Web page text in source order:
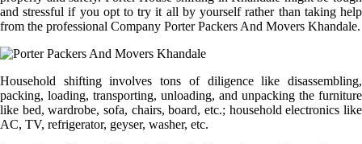
and stressful if you opt to try it all by yourself rather than taking help
from the professional Company Porter Packers And Movers Khandale.
Household shifting involves tons of diligence like disassembling,
packing, loading, transporting, unloading, and unpacking the furniture
like bed, wardrobe, sofa, chairs, board, etc.; household electronics like
AC, TV, refrigerator, geyser, washer, etc.